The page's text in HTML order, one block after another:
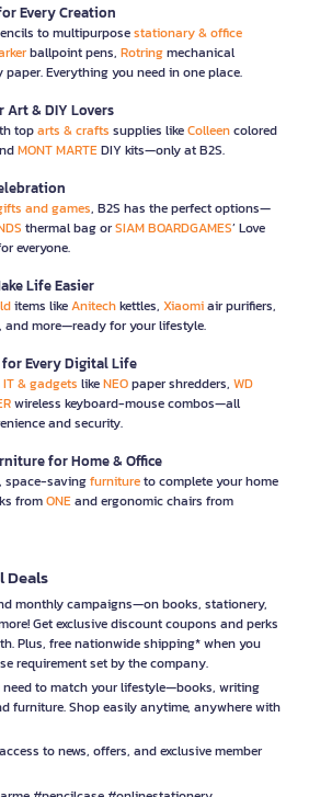
Every Creation
to multipurposestationary & office
ballpoint pens, Rotringmechanical
paper. Everything you need in one place.
& DIY Lovers
toparts & crafts supplies likeColleencolored
MONT MARTEDIY kits—only at B2S.
and games, B2S has the perfect options—
thermal bag orSIAM BOARDGAMES’ Love
everyone.
Life Easier
items likeAnitechkettles, Xiaomiair purifiers,
and more—ready for your lifestyle.
for Every Digital Life
IT & gadgets likeNEOpaper shredders, WD
wireless keyboard-mouse combos—all
and security.
for Home & Office
space-savingfurnitureto complete your home
fromONEand ergonomic chairs from
Deals
monthly campaigns—on books, stationery,
Get exclusive discount coupons and perks
Plus, free nationwide shipping* when you
requirement set by the company.
need to match your lifestyle—books, writing
furniture. Shop easily anytime, anywhere with
to news, offers, and exclusive member